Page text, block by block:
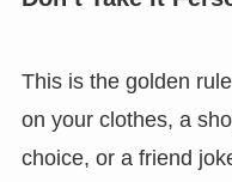
This is the golden
on your clothes, a
choice, or a friend